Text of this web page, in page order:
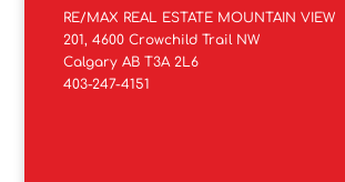
RE/MAX REAL ESTATE MOUNTAIN VIEW
201, 4600 Crowchild Trail NW
Calgary AB T3A 2L6
403-247-4151